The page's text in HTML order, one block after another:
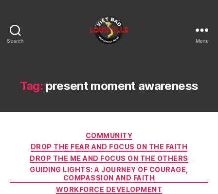
Search
KY
Menu
Tag: present moment awareness
Categories
COMMUNITY
DROP THE FEAR AND FOCUS ON THE FAITH
DROP THE ME AND FOCUS ON THE OTHERS
GUIDING LIGHTS: A JOURNEY OF COURAGE,
COMPASSION AND FAITH
WORKFORCE DEVELOPMENT